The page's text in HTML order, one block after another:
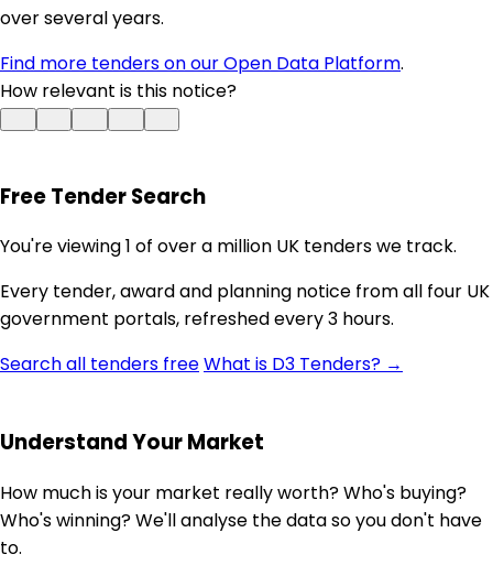
over several years.
Find more tenders on our Open Data Platform.
How relevant is this notice?
Free Tender Search
You're viewing 1 of over a million UK tenders we track.
Every tender, award and planning notice from all four UK
government portals, refreshed every 3 hours.
Search all tenders freeWhat is D3 Tenders? →
Understand Your Market
How much is your market really worth? Who's buying?
Who's winning? We'll analyse the data so you don't have
to.